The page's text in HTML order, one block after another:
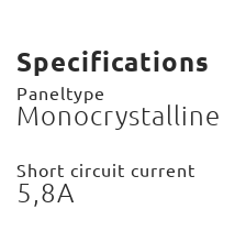
Specifications
Paneltype
Monocrystalline
Short circuit current
5,8A